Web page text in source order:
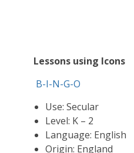
Lessons using Icons
B-I-N-G-O
Use: Secular
Level: K – 2
Language: English
Origin: England